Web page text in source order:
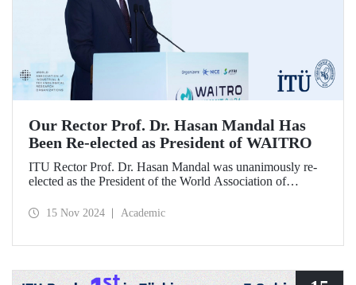
Our Rector Prof. Dr. Hasan Mandal Has
Been Re-elected as President of WAITRO
ITU Rector Prof. Dr. Hasan Mandal was unanimously re-
elected as the President of the World Association of
(WAITRO) for the 2025-2026 term at the 27th General
for the next two years is a significant achievement for our
country's international visibility.
15 Nov 2024 Academic